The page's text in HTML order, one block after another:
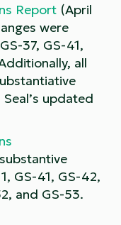
Report (April
were
37, GS-41,
all
updated
GS-41, GS-42,
and GS-53.